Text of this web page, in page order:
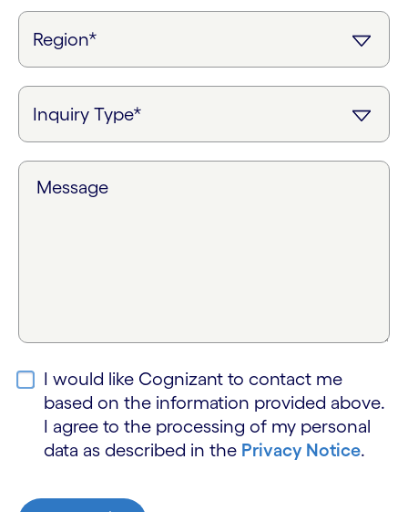
Message
I would like Cognizant to contact me
based on the information provided above.
I agree to the processing of my personal
data as described in the Privacy Notice.